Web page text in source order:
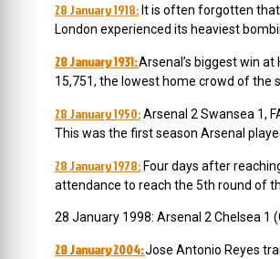
28 January 1918: It is often forgotten
London experienced its heaviest
28 January 1931:Arsenal’s biggest win
15,751, the lowest home crowd of the
28 January 1950:Arsenal 2 Swansea 1,
This was the first season Arsenal
28 January 1978: Four days after
attendance to reach the 5th round of
28 January 1998: Arsenal 2 Chelsea 1
28 January 2004:Jose Antonio Reyes